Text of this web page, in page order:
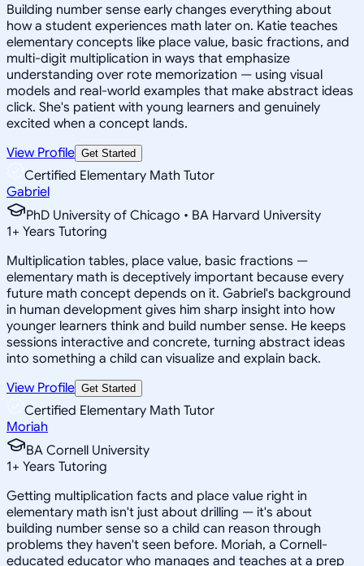
Building number sense early changes everything about
how a student experiences math later on. Katie teaches
elementary concepts like place value, basic fractions, and
multi-digit multiplication in ways that emphasize
understanding over rote memorization — using visual
models and real-world examples that make abstract ideas
click. She's patient with young learners and genuinely
excited when a concept lands.
View Profile Get Started
Certified Elementary Math Tutor
Gabriel
PhD University of Chicago • BA Harvard University
1+ Years Tutoring
Multiplication tables, place value, basic fractions —
elementary math is deceptively important because every
future math concept depends on it. Gabriel's background
in human development gives him sharp insight into how
younger learners think and build number sense. He keeps
sessions interactive and concrete, turning abstract ideas
into something a child can visualize and explain back.
View Profile Get Started
Certified Elementary Math Tutor
Moriah
BA Cornell University
1+ Years Tutoring
Getting multiplication facts and place value right in
elementary math isn't just about drilling — it's about
building number sense so a child can reason through
problems they haven't seen before. Moriah, a Cornell-
educated educator who manages and teaches at a prep